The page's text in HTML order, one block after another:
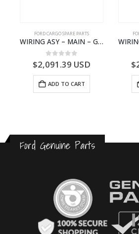
FORD CARGO SPARE PARTS
WIRING ASY – MAIN – GC46-14401-BSH – T231969 – H566 Global Cargo- GC4614401BSH
0 out of 5
$2,091.39 USD
ADD TO CART
$
Ford Genuine Parts